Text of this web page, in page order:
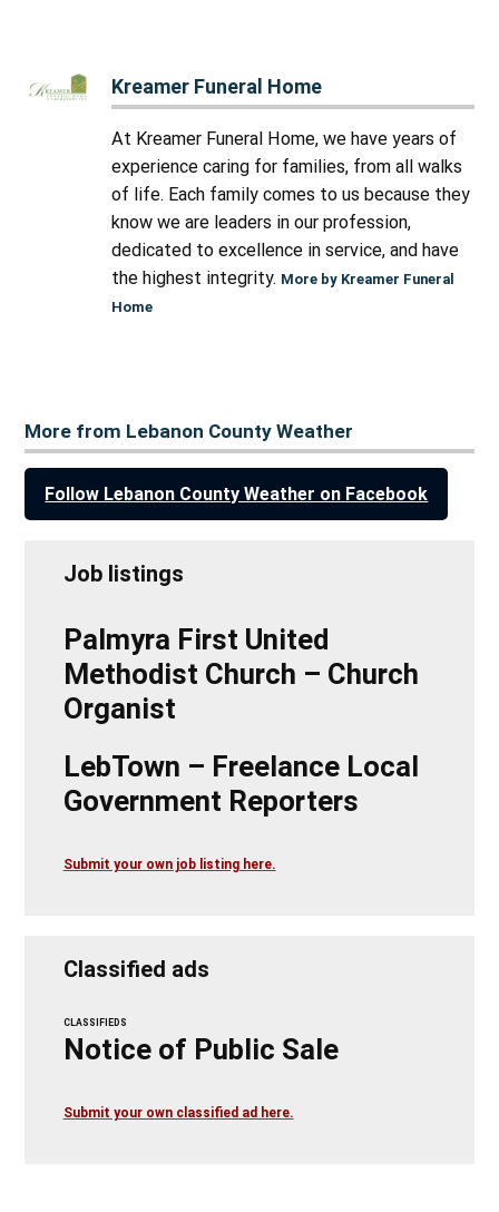
Kreamer Funeral Home
At Kreamer Funeral Home, we have years of
experience caring for families, from all walks
of life. Each family comes to us because they
know we are leaders in our profession,
dedicated to excellence in service, and have
the highest integrity. More by Kreamer Funeral
Home
More from Lebanon County Weather
Follow Lebanon County Weather on Facebook
Job listings
Palmyra First United
Methodist Church – Church
Organist
LebTown – Freelance Local
Government Reporters
Submit your own job listing here.
Classified ads
CLASSIFIEDS
Notice of Public Sale
Submit your own classified ad here.